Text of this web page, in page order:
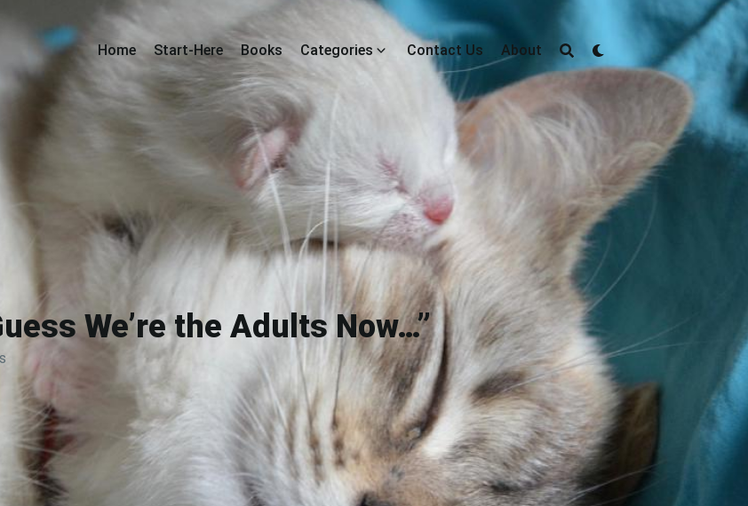
Home Start-Here Books Categories Contact Us About
We’re the Adults Now…”